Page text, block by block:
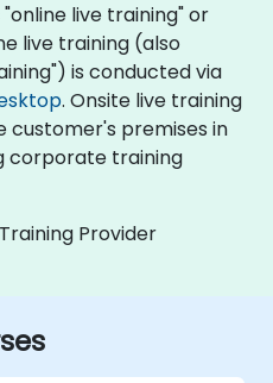
live training" or
live training (also
is conducted via
. Onsite live training
customer's premises in
corporate training
Provider